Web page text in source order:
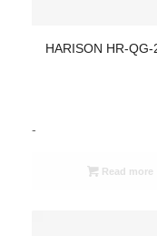
HARISON HR-
-
Read more